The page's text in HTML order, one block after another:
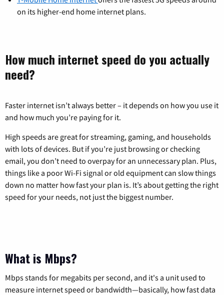
on its higher-end home internet plans.
How much internet speed do you actually
need?
Faster internet isn’t always better – it depends on how you use it
and how much you’re paying for it.
High speeds are great for streaming, gaming, and households
with lots of devices. But if you’re just browsing or checking
email, you don’t need to overpay for an unnecessary plan. Plus,
things like a poor Wi-Fi signal or old equipment can slow things
down no matter how fast your plan is. It’s about getting the right
speed for your needs, not just the biggest number.
What is Mbps?
Mbps stands for megabits per second, and it's a unit used to
measure internet speed or bandwidth—basically, how fast data